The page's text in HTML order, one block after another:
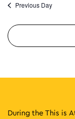
Previous Day
During the This is